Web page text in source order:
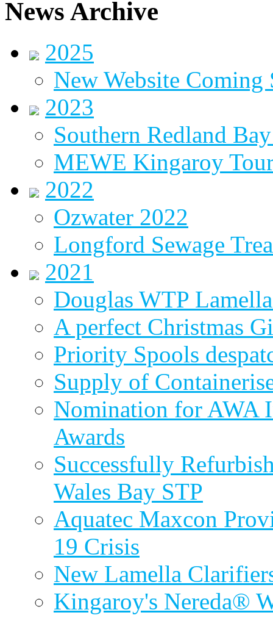
News Archive
2025
New Website Coming
2023
Southern Redland
MEWE Kingaroy
2022
Ozwater 2022
Longford Sewage
2021
Douglas WTP
A perfect Christmas
Priority Spools
Supply of
Nomination for AWA
Awards
Successfully
Wales Bay STP
Aquatec Maxcon
19 Crisis
New Lamella
Kingaroy's Nereda®